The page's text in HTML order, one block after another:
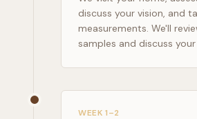
discuss your vision, and
measurements. We'll
samples and discuss
WEEK 1–2